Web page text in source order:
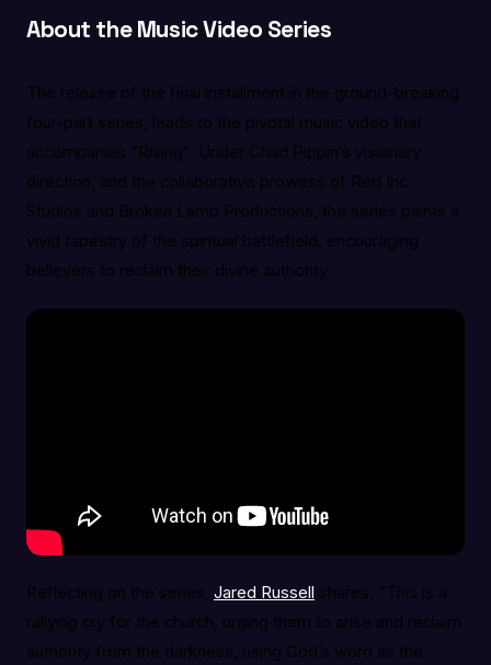
About the Music Video Series
The release of the final installment in the ground-breaking
four-part series, leads to the pivotal music video that
accompanies “Rising”. Under Chad Pippin’s visionary
direction, and the collaborative prowess of Red Inc
Studios and Broken Lamb Productions, the series paints a
vivid tapestry of the spiritual battlefield, encouraging
believers to reclaim their divine authority.
Reflecting on the series, Jared Russell shares, “This is a
rallying cry for the church, urging them to arise and reclaim
authority from the darkness, using God’s word as the